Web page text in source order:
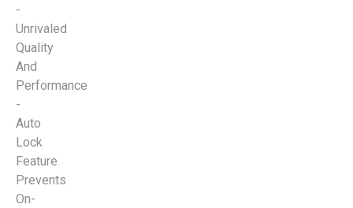
-
Unrivaled
Quality
And
Performance
-
Auto
Lock
Feature
Prevents
On-